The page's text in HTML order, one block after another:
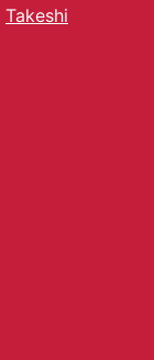
Takeshi